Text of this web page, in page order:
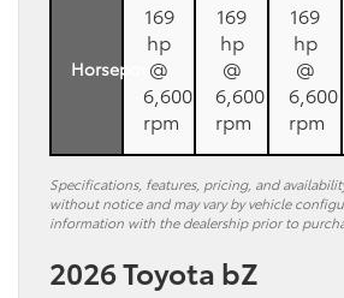
Horsepower
169
hp
@
6,600
rpm
169
hp
@
6,600
rpm
169
hp
@
6,600
rpm
Specifications, features, pricing, and
without notice and may vary by vehicle
information with the dealership prior to
2026 Toyota bZ